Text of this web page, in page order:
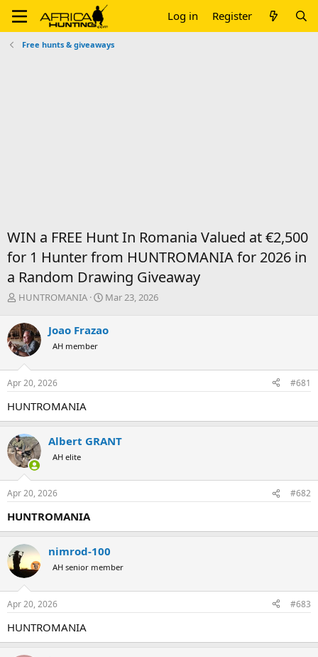
Log in Register
Free hunts & giveaways
WIN a FREE Hunt In Romania Valued at €2,500
for 1 Hunter from HUNTROMANIA for 2026 in
a Random Drawing Giveaway
T
r
e
a
d
s
t
r
t
e
r
HUNTROMANIA
S
r
a
Mar 23, 2026
Joao Frazao
AH member
Apr 20, 2026 #681
HUNTROMANIA
Albert GRANT
AH elite
Apr 20, 2026 #682
HUNTROMANIA
nimrod-100
AH senior member
Apr 20, 2026 #683
HUNTROMANIA